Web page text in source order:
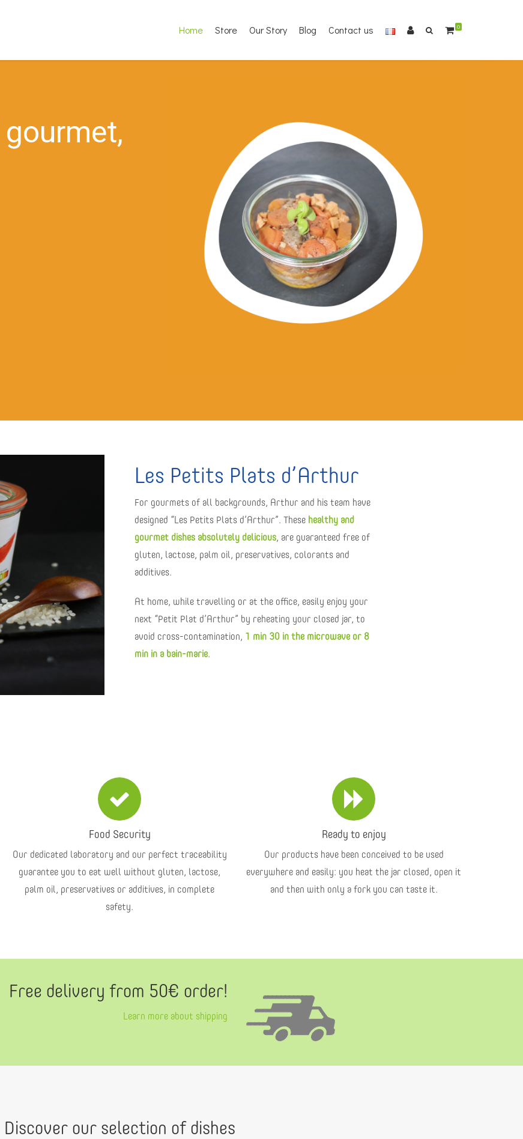
Home Store Our Story Blog Contact us 0
gourmet,
Les Petits Plats d’Arthur
For gourmets of all backgrounds, Arthur and his team have
designed “Les Petits Plats d’Arthur”. These healthy and
gourmet dishes absolutely delicious, are guaranteed free of
gluten, lactose, palm oil, preservatives, colorants and
additives.
At home, while travelling or at the office, easily enjoy your
next “Petit Plat d’Arthur” by reheating your closed jar, to
avoid cross-contamination, 1 min 30 in the microwave or 8
min in a bain-marie.
Food Security
Our dedicated laboratory and our perfect traceability
guarantee you to eat well without gluten, lactose,
palm oil, preservatives or additives, in complete
safety.
Ready to enjoy
Our products have been conceived to be used
everywhere and easily: you heat the jar closed, open it
and then with only a fork you can taste it.
Free delivery from 50€ order!
Learn more about shipping
Discover our selection of dishes